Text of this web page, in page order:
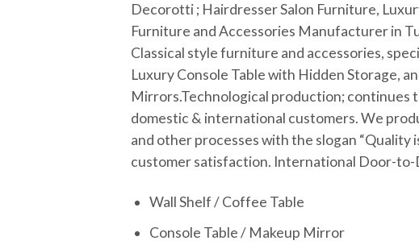
Decorotti ; Hairdresser Salon Furniture,
Furniture and Accessories Manufacturer in
Classical style furniture and accessories,
Luxury Console Table with Hidden Storage,
Mirrors.Technological production; continues
domestic & international customers.We
and other processes with the slogan “Quality
customer satisfaction. International Door-to-
Wall Shelf / Coffee Table
Console Table / Makeup Mirror